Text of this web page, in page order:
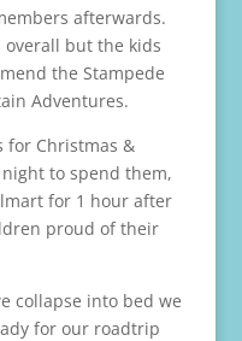
afterwards.
overall but the kids
the Stampede
Adventures.
for Christmas &
to spend them,
for 1 hour after
proud of their
collapse into bed we
for our roadtrip